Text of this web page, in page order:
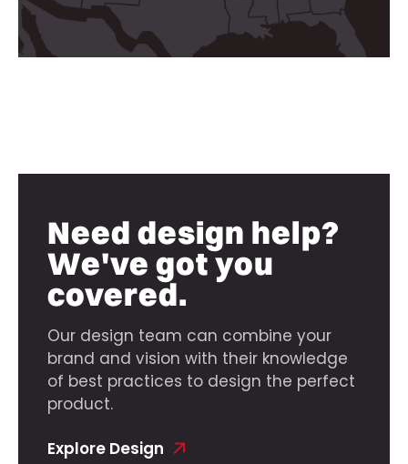
Need design help?
We've got you
covered.
Our design team can combine your
brand and vision with their knowledge
of best practices to design the perfect
product.
Explore Design